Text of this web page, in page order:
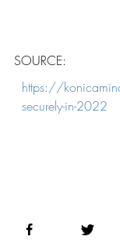
SOURCE:
https://
securely-in-2022